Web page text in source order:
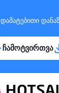
დამატებითი
ჩამოტვირთვა